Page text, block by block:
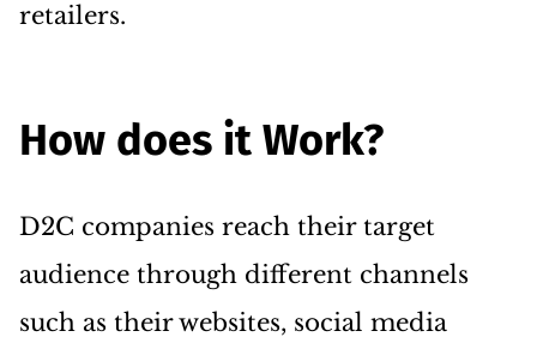
retailers.
How does it Work?
D2C companies reach their target
audience through different channels
such as their websites, social media